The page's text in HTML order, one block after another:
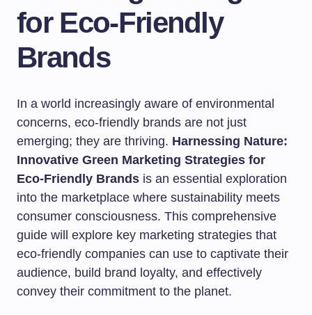
for Eco-Friendly
Brands
In a world increasingly aware of environmental
concerns, eco-friendly brands are not just
emerging; they are thriving. Harnessing Nature:
Innovative Green Marketing Strategies for
Eco-Friendly Brands is an essential exploration
into the marketplace where sustainability meets
consumer consciousness. This comprehensive
guide will explore key marketing strategies that
eco-friendly companies can use to captivate their
audience, build brand loyalty, and effectively
convey their commitment to the planet.